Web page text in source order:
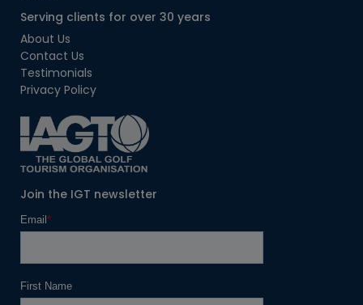
Serving clients for over 30 years
About Us
Contact Us
Testimonials
Privacy Policy
Join the IGT newsletter